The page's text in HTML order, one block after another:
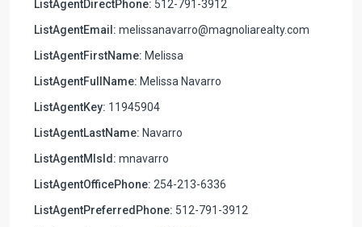
ListAgentDirectPhone: 512-791-3912
ListAgentEmail: melissanavarro@magnoliarealty.com
ListAgentFirstName: Melissa
ListAgentFullName: Melissa Navarro
ListAgentKey: 11945904
ListAgentLastName: Navarro
ListAgentMlsId: mnavarro
ListAgentOfficePhone: 254-213-6336
ListAgentPreferredPhone: 512-791-3912